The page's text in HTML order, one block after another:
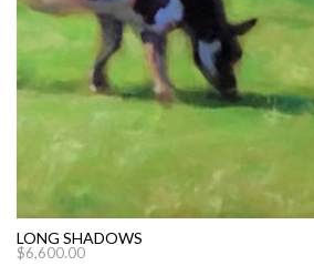
LONG SHADOWS
$6,600.00